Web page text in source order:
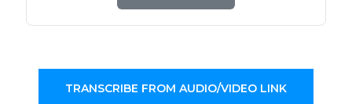
TRANSCRIBE FROM AUDIO/VIDEO LINK